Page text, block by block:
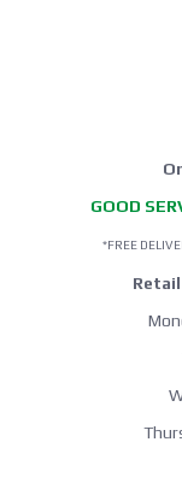
GOOD
*FREE